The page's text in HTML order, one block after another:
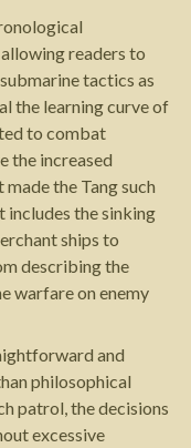
readers to
tactics as
the learning curve of
to combat
the increased
the Tang such
includes the sinking
ships to
describing the
warfare on enemy
and
philosophical
patrol, the decisions
excessive